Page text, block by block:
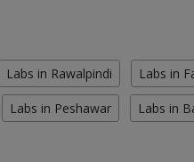
Labs in Rawalpindi Labs in
Labs in Peshawar Labs in